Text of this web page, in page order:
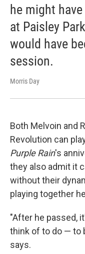
he might
at Paisley
would have
session.
Morris Day
Both Melvoin and
Revolution can
Purple Rain's
they also admit it
without their
playing together
"After he passed,
think of to do — to
says.